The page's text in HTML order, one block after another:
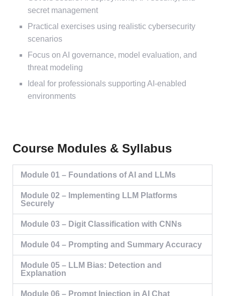
secret management
Practical exercises using realistic cybersecurity
scenarios
Focus on AI governance, model evaluation, and
threat modeling
Ideal for professionals supporting AI-enabled
environments
Course Modules & Syllabus
Module 01 – Foundations of AI and LLMs
Module 02 – Implementing LLM Platforms
Securely
Module 03 – Digit Classification with CNNs
Module 04 – Prompting and Summary Accuracy
Module 05 – LLM Bias: Detection and
Explanation
Module 06 – Prompt Injection in AI Chat